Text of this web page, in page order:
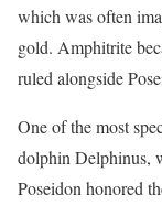
which was often
gold. Amphitrite
ruled alongside
One of the most
dolphin Delphinus,
Poseidon honored